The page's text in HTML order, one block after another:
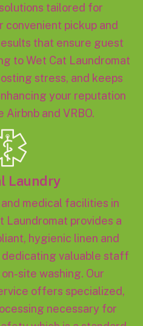
tailored for
convenient pickup and
that ensure guest
to Wet Cat Laundromat
stress, and keeps
your reputation
and VRBO.
Laundry
medical facilities in
Laundromat provides a
hygienic linen and
valuable staff
site washing. Our
offers specialized,
necessary for